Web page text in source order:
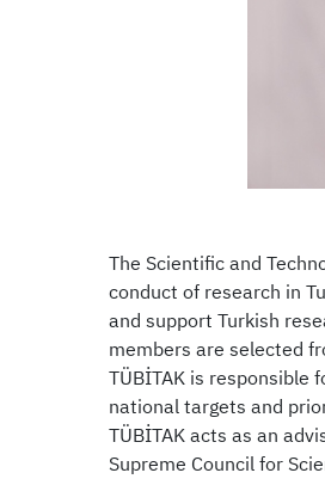
The Scientific and
conduct of research in
and support Turkish
members are selected
TÜBİTAK is responsible
national targets and
TÜBİTAK acts as an
Supreme Council for